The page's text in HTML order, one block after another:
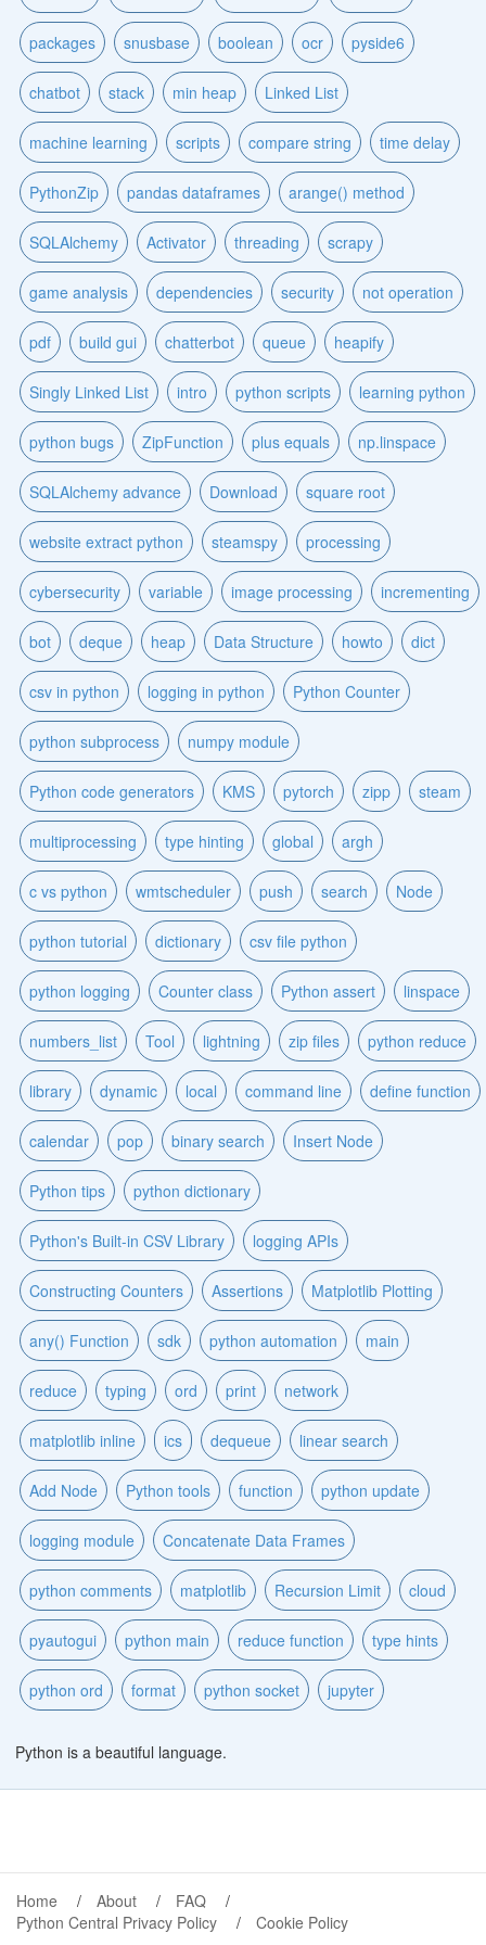
packages snusbase boolean ocr pyside6
chatbot stack min heap Linked List
machine learning scripts compare string time delay
PythonZip pandas dataframes arange() method
SQLAlchemy Activator threading scrapy
game analysis dependencies security not operation
pdf build gui chatterbot queue heapify
Singly Linked List intro python scripts learning python
python bugs ZipFunction plus equals np.linspace
SQLAlchemy advance Download square root
website extract python steamspy processing
cybersecurity variable image processing incrementing
bot deque heap Data Structure howto dict
csv in python logging in python Python Counter
python subprocess numpy module
Python code generators KMS pytorch zipp steam
multiprocessing type hinting global argh
c vs python wmtscheduler push search Node
python tutorial dictionary csv file python
python logging Counter class Python assert linspace
numbers_list Tool lightning zip files python reduce
library dynamic local command line define function
calendar pop binary search Insert Node
Python tips python dictionary
Python's Built-in CSV Library logging APIs
Constructing Counters Assertions Matplotlib Plotting
any() Function sdk python automation main
reduce typing ord print network
matplotlib inline ics dequeue linear search
Add Node Python tools function python update
logging module Concatenate Data Frames
python comments matplotlib Recursion Limit cloud
pyautogui python main reduce function type hints
python ord format python socket jupyter
Python is a beautiful language.
Home About
FAQ
Python Central Privacy Policy
Cookie Policy